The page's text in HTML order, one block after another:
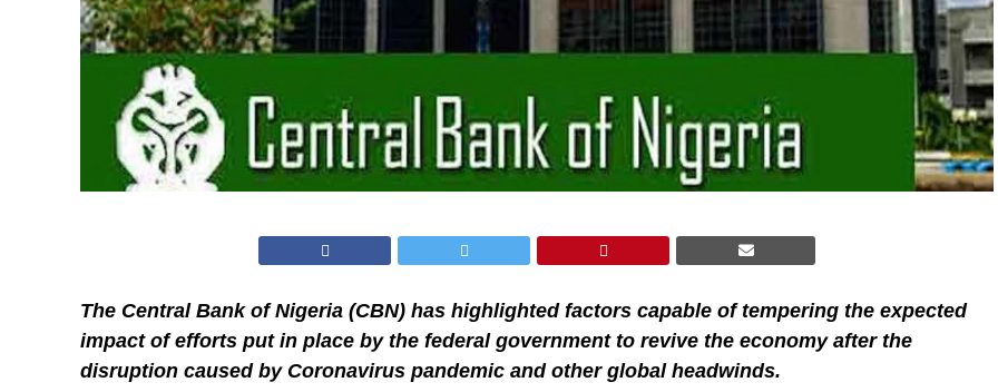
The Central Bank of Nigeria (CBN) has highlighted factors capable of tempering the expected
impact of efforts put in place by the federal government to revive the economy after the
disruption caused by Coronavirus pandemic and other global headwinds.